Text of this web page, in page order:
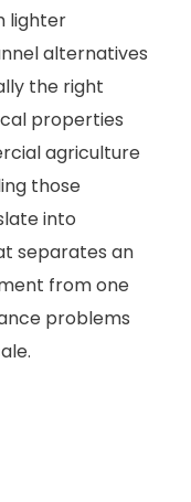
lighter
alternatives
the right
properties
agriculture
those
into
separates an
from one
problems